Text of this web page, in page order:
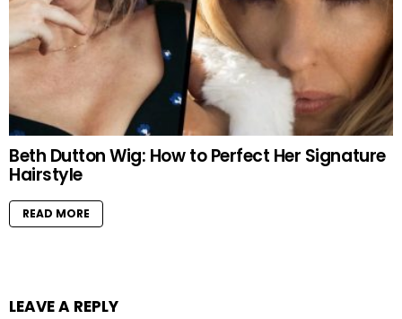
Beth Dutton Wig: How to Perfect Her Signature
Hairstyle
READ MORE
LEAVE A REPLY